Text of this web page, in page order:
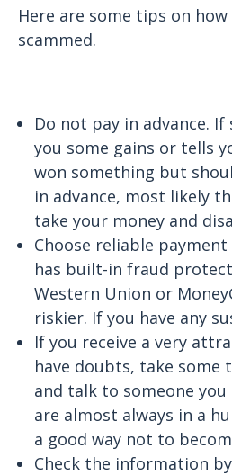
Here are some tips on
scammed.
Do not pay in advance.
you some gains or tells
won something but
in advance, most likely
take your money and
Choose reliable
has built-in fraud
Western Union or
riskier. If you have any
If you receive a very
have doubts, take
and talk to someone
are almost always in a
a good way not to
Check the information